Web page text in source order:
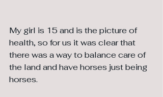
My girl is 15 and is the picture of
health, so for us it was clear that
there was a way to balance care of
the land and have horses just being
horses.